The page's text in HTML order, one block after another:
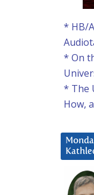
* HB/
* On
* The
How,